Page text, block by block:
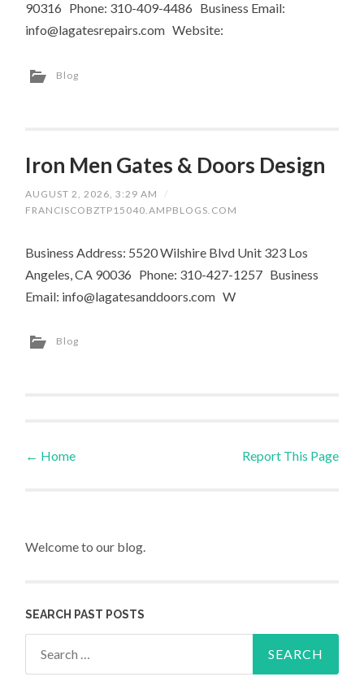
90316 Phone: 310-409-4486 Business Email:
info@lagatesrepairs.com Website:
Blog
Iron Men Gates & Doors Design
AUGUST 2, 2026, 3:29 AM
/
FRANCISCOBZTP15040.AMPBLOGS.COM
Business Address: 5520 Wilshire Blvd Unit 323 Los
Angeles, CA 90036 Phone: 310-427-1257 Business
Email: info@lagatesanddoors.com W
Blog
Post navigation
← Home Report This Page
Welcome to our blog.
SEARCH PAST POSTS